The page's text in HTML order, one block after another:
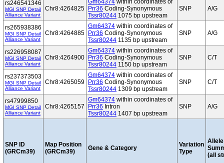
rs246541346
MGI SNP Detail
Alliance Variant
Chr8:4264825
Gm64374 within coordinates of
Prr36 Coding-Synonymous
Tssr80244 1075 bp upstream
SNP A/G
rs265938386
MGI SNP Detail
Alliance Variant
Chr8:4264885
Gm64374 within coordinates of
Prr36 Coding-Synonymous
Tssr80244 1135 bp upstream
SNP A/G
rs226958087
MGI SNP Detail
Alliance Variant
Chr8:4264900
Gm64374 within coordinates of
Prr36 Coding-Synonymous
Tssr80244 1150 bp upstream
SNP C/T
rs237373503
MGI SNP Detail
Alliance Variant
Chr8:4265059
Gm64374 within coordinates of
Prr36 Coding-Synonymous
Tssr80244 1309 bp upstream
SNP C/T
rs47999850
MGI SNP Detail
Alliance Variant
Chr8:4265157
Gm64374 within coordinates of
Prr36 Intron
Tssr80244 1407 bp upstream
SNP A/G
SNP ID
(GRCm39)
Map Position
(GRCm39)
Gene & Category
Variation
Type
Allele
(all